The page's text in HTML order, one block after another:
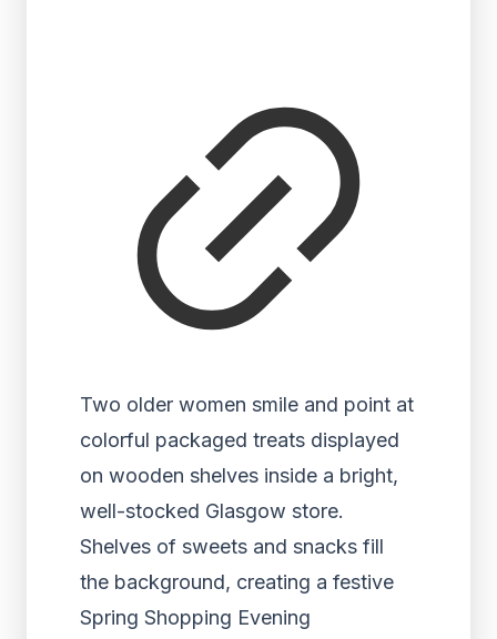
Two older women smile and point at
colorful packaged treats displayed
on wooden shelves inside a bright,
well-stocked Glasgow store.
Shelves of sweets and snacks fill
the background, creating a festive
Spring Shopping Evening